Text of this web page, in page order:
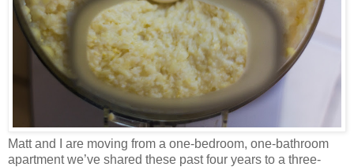
Matt and I are moving from a one-bedroom, one-bathroom
apartment we’ve shared these past four years to a three-